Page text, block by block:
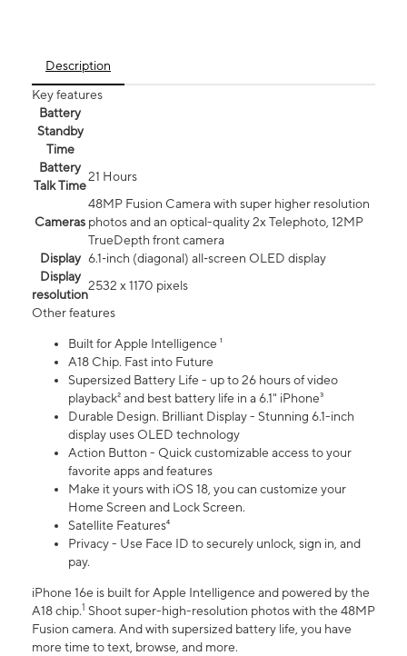
Description
Key features
Battery
Standby
Time
Battery
Talk Time
21 Hours
Cameras
48MP Fusion Camera with super higher resolution
photos and an optical-quality 2x Telephoto, 12MP
TrueDepth front camera
Display 6.1‑inch (diagonal) all‑screen OLED display
Display
resolution
2532 x 1170 pixels
Other features
Built for Apple Intelligence ¹
A18 Chip. Fast into Future
Supersized Battery Life - up to 26 hours of video
playback² and best battery life in a 6.1" iPhone³
Durable Design. Brilliant Display - Stunning 6.1-inch
display uses OLED technology
Action Button - Quick customizable access to your
favorite apps and features
Make it yours with iOS 18, you can customize your
Home Screen and Lock Screen.
Satellite Features⁴
Privacy - Use Face ID to securely unlock, sign in, and
pay.
iPhone 16e is built for Apple Intelligence and powered by the
A18 chip.1 Shoot super-high-resolution photos with the 48MP
Fusion camera. And with supersized battery life, you have
more time to text, browse, and more.